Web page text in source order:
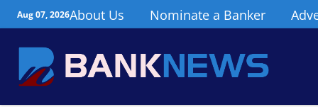
Aug 07, 2026About Us Nominate a Banker